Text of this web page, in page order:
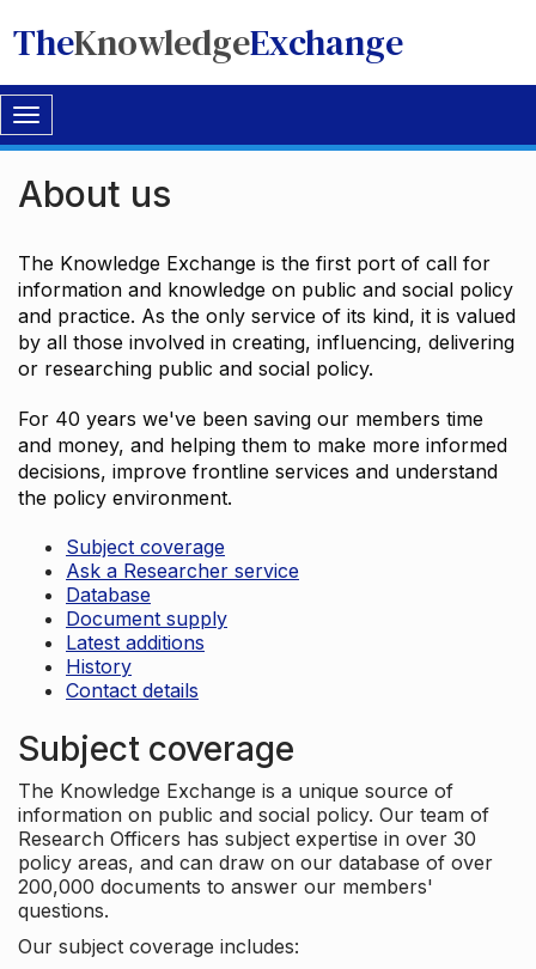
TheKnowledgeExchange
Toggle
navigation
About us
The Knowledge Exchange is the first port of call for
information and knowledge on public and social policy
and practice. As the only service of its kind, it is valued
by all those involved in creating, influencing, delivering
or researching public and social policy.
For 40 years we've been saving our members time
and money, and helping them to make more informed
decisions, improve frontline services and understand
the policy environment.
Subject coverage
Ask a Researcher service
Database
Document supply
Latest additions
History
Contact details
Subject coverage
The Knowledge Exchange is a unique source of
information on public and social policy. Our team of
Research Officers has subject expertise in over 30
policy areas, and can draw on our database of over
200,000 documents to answer our members'
questions.
Our subject coverage includes: